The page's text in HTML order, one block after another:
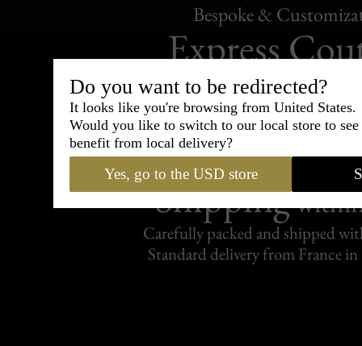
Bespoke &
Express
95% of tailoring is completed
Shipping
Carefully packed and shipped
Standard delivery from France in
Do you want to be redirected?
It looks like you're browsing from United States.
Would you like to switch to our local store to
benefit from local delivery?
Yes, go to the USD store